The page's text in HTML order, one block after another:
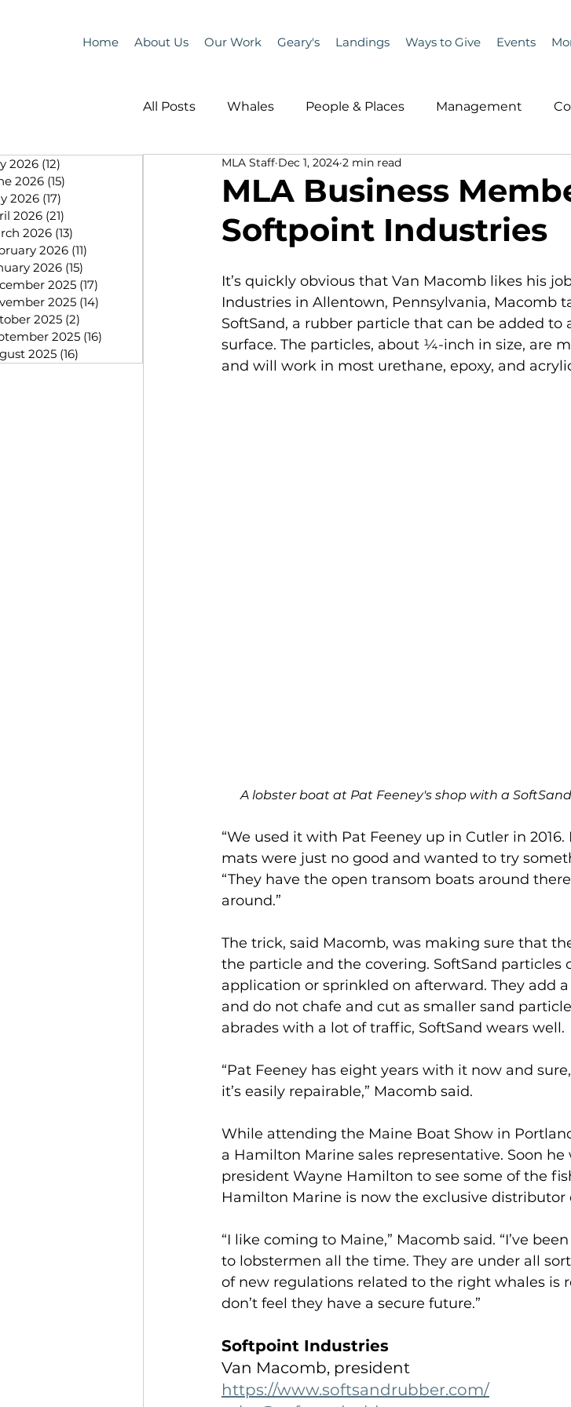
Home About Us Our Work Geary's Landings Ways to Give Events
2026 (12)
2026 (15)
2026 (17)
2026 (21)
2026 (13)
2026 (11)
2026 (15)
2025 (17)
2025 (14)
2025 (2)
2025 (16)
2025 (16)
All Posts Whales People & Places Management
Programs Science MLA News
People &amp; Places People &amp; Places Community
MLA News Science History Bait DMR
MLA Business
Softpoint Industries
MLA Staff Dec 1, 2024 2 min read
It’s quickly obvious that Van Macomb likes his
Industries in Allentown, Pennsylvania, Macomb
SoftSand, a rubber particle that can be added
surface. The particles, about ¼-inch in size, are
and will work in most urethane, epoxy, and
A lobster boat at Pat Feeney's shop with a
“We used it with Pat Feeney up in Cutler in
mats were just no good and wanted to try
“They have the open transom boats around
around.”
The trick, said Macomb, was making sure that
the particle and the covering. SoftSand particles
application or sprinkled on afterward. They add
and do not chafe and cut as smaller sand
abrades with a lot of traffic, SoftSand wears well.
“Pat Feeney has eight years with it now and
it’s easily repairable,” Macomb said.
While attending the Maine Boat Show in
a Hamilton Marine sales representative. Soon
president Wayne Hamilton to see some of the
Hamilton Marine is now the exclusive distributor
“I like coming to Maine,” Macomb said. “I’ve
to lobstermen all the time. They are under all
of new regulations related to the right whales is
don’t feel they have a secure future.”
Softpoint Industries
Van Macomb, president
https://www.softsandrubber.com/